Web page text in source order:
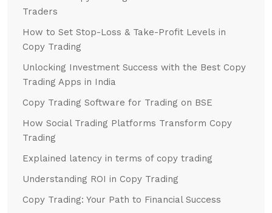
Traders
How to Set Stop-Loss & Take-Profit Levels in
Copy Trading
Unlocking Investment Success with the Best Copy
Trading Apps in India
Copy Trading Software for Trading on BSE
How Social Trading Platforms Transform Copy
Trading
Explained latency in terms of copy trading
Understanding ROI in Copy Trading
Copy Trading: Your Path to Financial Success